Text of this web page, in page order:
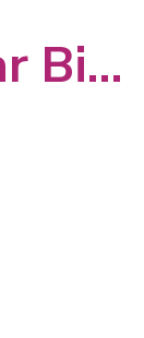
A Swingin' Christmas with Toronto All-Star Big Band